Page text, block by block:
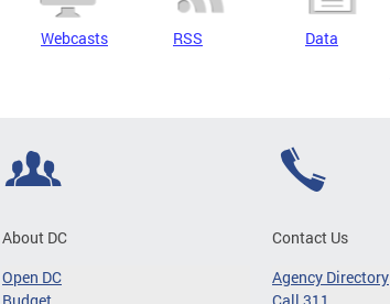
Webcasts RSS Data
About DC
Open DC
Contact Us
Agency Directory